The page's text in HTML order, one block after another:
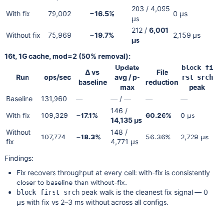
With fix
79,002 −16.5%
203 / 4,095
µs
0 µs
Without fix 75,969 −19.7%
212 /6,001
µs
2,159 µs
16t, 1G cache, mod=2 (50% removal):
Run ops/sec
Δ vs
baseline
Update
avg / p-
max
File
reduction
block_fi
rst_srch
peak
Baseline
131,960 — — / — —
—
With fix
109,329 −17.1%
146 /
14,135 µs
60.26%
0 µs
Without
fix
107,774 −18.3%
148 /
4,771 µs
56.36% 2,729 µs
Findings:
Fix recovers throughput at every cell: with-fix is consistently
closer to baseline than without-fix.
block_first_srchpeak walk is the cleanest fix signal — 0
µs with fix vs 2–3 ms without across all configs.